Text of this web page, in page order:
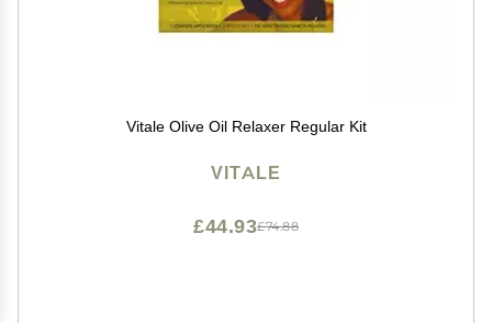
Vitale Olive Oil Relaxer Regular Kit
VITALE
£74.88
£44.93